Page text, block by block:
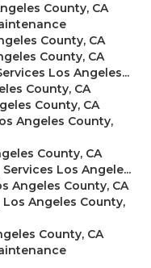
County, CA
County, CA
County, CA
Los Angeles...
County, CA
County, CA
Angeles County,
County, CA
Los Angele...
Angeles County, CA
Angeles County,
County, CA